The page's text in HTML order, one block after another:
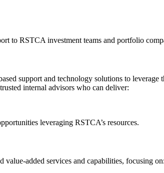
to RSTCA investment teams and portfolio
support and technology solutions to
internal advisors who can deliver:
leveraging RSTCA’s resources.
added services and capabilities, focusing on: